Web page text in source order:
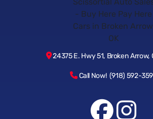
24375 E. Hwy 51, Broken Arrow,
Call Now! (918) 592-